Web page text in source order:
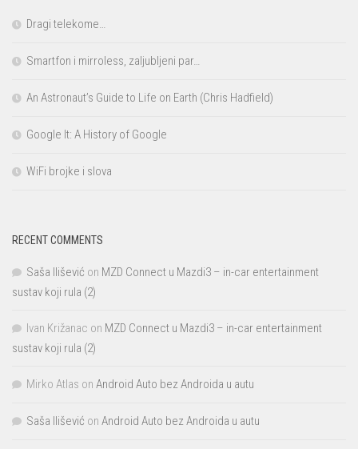
Dragi telekome…
Smartfon i mirroless, zaljubljeni par…
An Astronaut’s Guide to Life on Earth (Chris Hadfield)
Google It: A History of Google
WiFi brojke i slova
RECENT COMMENTS
Saša Ilišević on MZD Connect u Mazdi3 – in-car entertainment
sustav koji rula (2)
Ivan Križanac on MZD Connect u Mazdi3 – in-car entertainment
sustav koji rula (2)
Mirko Atlas on Android Auto bez Androida u autu
Saša Ilišević on Android Auto bez Androida u autu